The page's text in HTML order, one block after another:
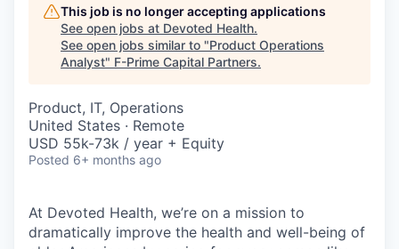
This job is no longer accepting applications
See open jobs at Devoted Health.
See open jobs similar to "Product Operations
Analyst" F-Prime Capital Partners.
Product, IT, Operations
United States · Remote
USD 55k-73k / year + Equity
Posted 6+ months ago
At Devoted Health, we’re on a mission to
dramatically improve the health and well-being of